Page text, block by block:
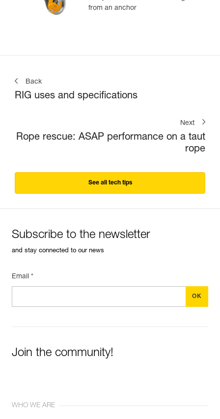
from an anchor
Back
RIG uses and specifications
Next
Rope rescue: ASAP performance on a taut
rope
See all tech tips
Subscribe to the newsletter
and stay connected to our news
Email *
Join the community!
WHO WE ARE